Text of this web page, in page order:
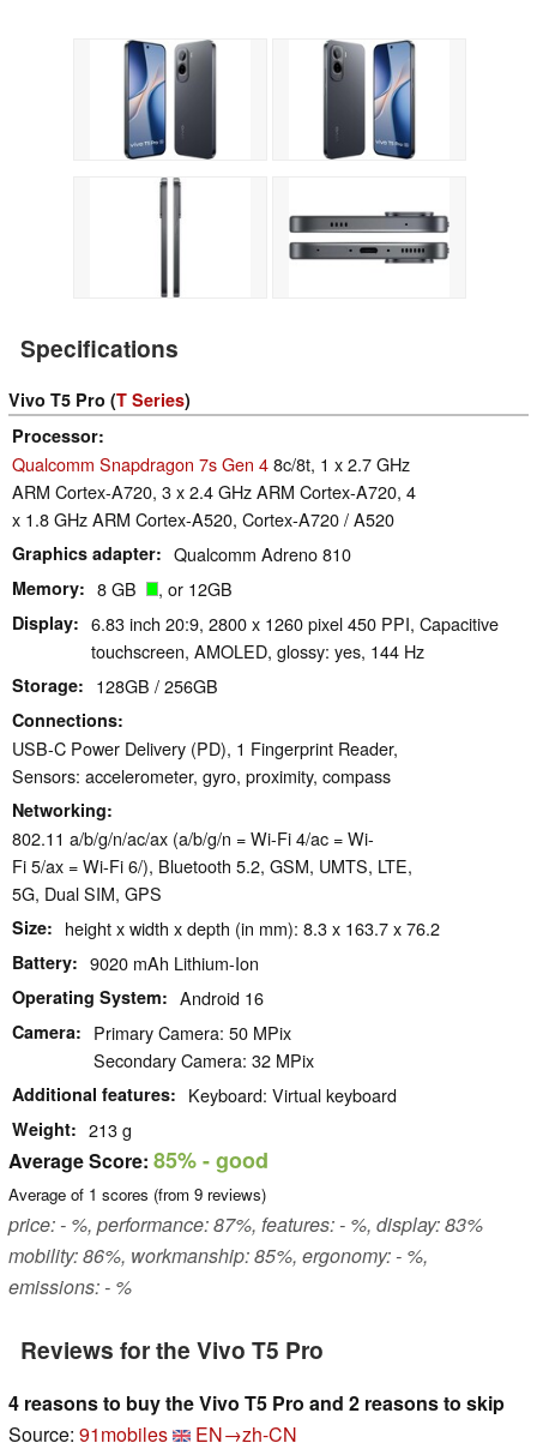
Specifications
Vivo T5 Pro (T Series)
Processor
Qualcomm Snapdragon 7s Gen 48c/8t, 1 x 2.7 GHz
ARM Cortex-A720, 3 x 2.4 GHz ARM Cortex-A720, 4
x 1.8 GHz ARM Cortex-A520, Cortex-A720 / A520
Graphics adapter Qualcomm Adreno 810
Memory 8 GB , or 12GB
Display
6.83 inch 20:9, 2800 x 1260 pixel 450 PPI, Capacitive
touchscreen, AMOLED, glossy: yes, 144 Hz
Storage 128GB / 256GB
Connections
USB-C Power Delivery (PD), 1 Fingerprint Reader,
Sensors: accelerometer, gyro, proximity, compass
Networking
802.11 a/b/g/n/ac/ax (a/b/g/n = Wi-Fi 4/ac = Wi-
Fi 5/ax = Wi-Fi 6/), Bluetooth 5.2, GSM, UMTS, LTE,
5G, Dual SIM, GPS
Size height x width x depth (in mm): 8.3 x 163.7 x 76.2
Battery 9020 mAh Lithium-Ion
Operating System Android 16
Camera
Primary Camera: 50 MPix
Secondary Camera: 32 MPix
Additional features Keyboard: Virtual keyboard
Weight 213 g
Average Score: 85%- good
Average of 1 scores (from 9 reviews)
price: - %, performance: 87%, features: - %, display: 83%
mobility: 86%, workmanship: 85%, ergonomy: - %,
emissions: - %
Reviews for the Vivo T5 Pro
4 reasons to buy the Vivo T5 Pro and 2 reasons to skip
Source: 91mobiles EN→zh-CN